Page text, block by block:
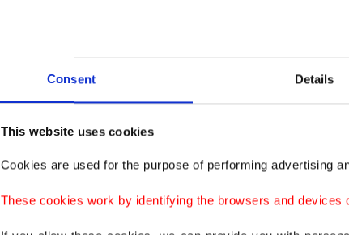
Consent Details
This website uses cookies
Cookies are used for the purpose of performing advertising
These cookies work by identifying the browsers and devices
2008, Erdoğan’s predecessor, Abdullah
president to visit Armenia, in a bid to
eventually faded. After Azerbaijan’s
Caucasus ally and sought to speed up
Yerevan’s overture to Ankara to restore